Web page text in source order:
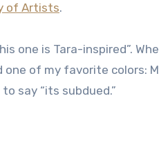
of Artists.
one is Tara-inspired”.
of my favorite colors:
say “its subdued.”